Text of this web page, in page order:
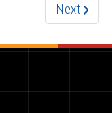
Next